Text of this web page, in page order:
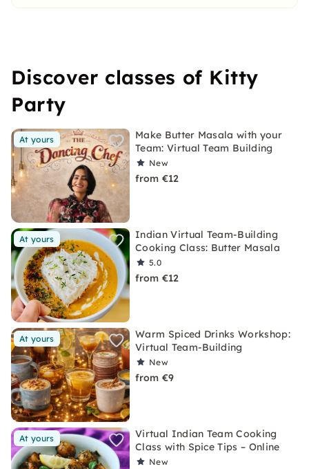
Discover classes of Kitty
Party
At yours
Make Butter Masala with your
Team: Virtual Team Building
New
from €12
At yours
Indian Virtual Team-Building
Cooking Class: Butter Masala
5.0
from €12
At yours
Warm Spiced Drinks Workshop:
Virtual Team-Building
New
from €9
At yours
Virtual Indian Team Cooking
Class with Spice Tips – Online
New